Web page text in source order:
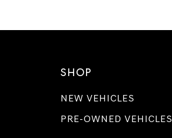
SHOP
NEW VEHICLES
PRE-OWNED VEHICLES